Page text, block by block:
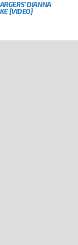
DIANNA
[VIDEO]